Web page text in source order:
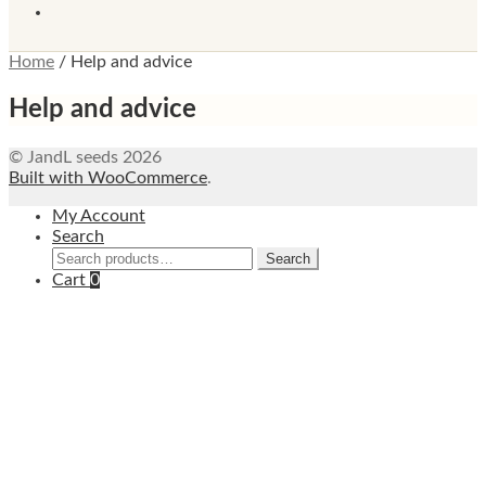
Home / Help and advice
Help and advice
© JandL seeds 2026
Built with WooCommerce.
My Account
Search
Search
for:
Search
Cart 0